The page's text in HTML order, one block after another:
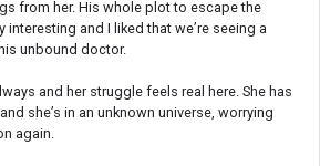
from her. His whole plot to escape the
interesting and I liked that we’re seeing a
unbound doctor.
and her struggle feels real here. She has
she’s in an unknown universe, worrying
again.